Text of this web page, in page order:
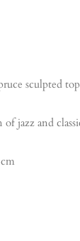
sculpted
jazz and